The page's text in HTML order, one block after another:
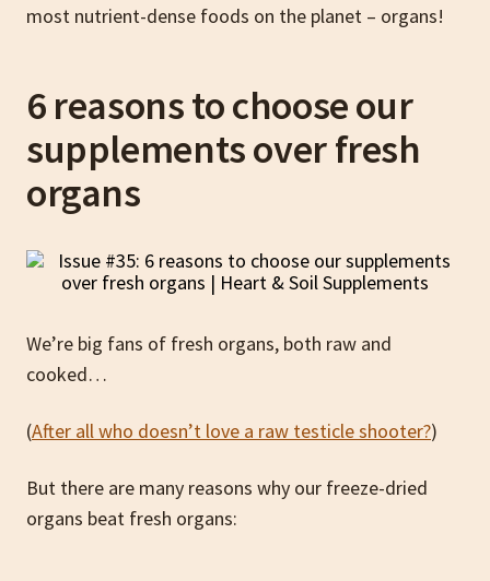
most nutrient-dense foods on the planet – organs!
6 reasons to choose our
supplements over fresh
organs
We’re big fans of fresh organs, both raw and
cooked…
(After all who doesn’t love a raw testicle shooter?)
But there are many reasons why our freeze-dried
organs beat fresh organs: